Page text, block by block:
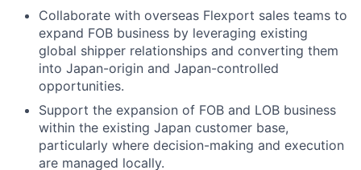
Collaborate with overseas Flexport sales teams to
expand FOB business by leveraging existing
global shipper relationships and converting them
into Japan-origin and Japan-controlled
opportunities.
Support the expansion of FOB and LOB business
within the existing Japan customer base,
particularly where decision-making and execution
are managed locally.